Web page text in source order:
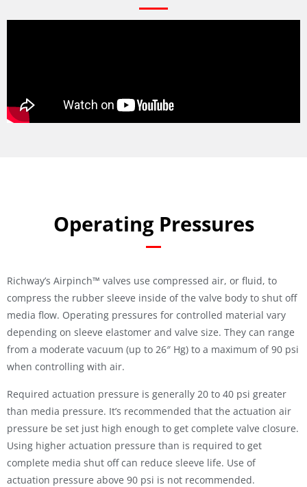
Operating Pressures
Richway’s Airpinch™ valves use compressed air, or fluid, to
compress the rubber sleeve inside of the valve body to shut off
media flow. Operating pressures for controlled material vary
depending on sleeve elastomer and valve size. They can range
from a moderate vacuum (up to 26″ Hg) to a maximum of 90 psi
when controlling with air.
Required actuation pressure is generally 20 to 40 psi greater
than media pressure. It’s recommended that the actuation air
pressure be set just high enough to get complete valve closure.
Using higher actuation pressure than is required to get
complete media shut off can reduce sleeve life. Use of
actuation pressure above 90 psi is not recommended.